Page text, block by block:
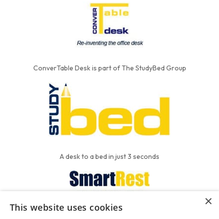
ConverTable Desk is part of The StudyBed Group
A desk to a bed in just 3 seconds
×
This website uses cookies